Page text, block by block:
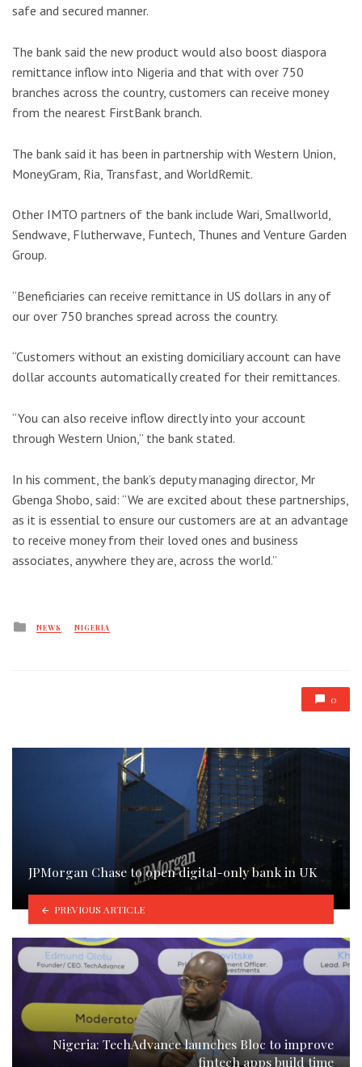
safe and secured manner.
The bank said the new product would also boost diaspora
remittance inflow into Nigeria and that with over 750
branches across the country, customers can receive money
from the nearest FirstBank branch.
The bank said it has been in partnership with Western Union,
MoneyGram, Ria, Transfast, and WorldRemit.
Other IMTO partners of the bank include Wari, Smallworld,
Sendwave, Flutherwave, Funtech, Thunes and Venture Garden
Group.
“Beneficiaries can receive remittance in US dollars in any of
our over 750 branches spread across the country.
“Customers without an existing domiciliary account can have
dollar accounts automatically created for their remittances.
“You can also receive inflow directly into your account
through Western Union,” the bank stated.
In his comment, the bank’s deputy managing director, Mr
Gbenga Shobo, said: “We are excited about these partnerships,
as it is essential to ensure our customers are at an advantage
to receive money from their loved ones and business
associates, anywhere they are, across the world.”
Posted
NEWS NIGERIA
0
JPMorgan Chase to open digital-only bank in UK
PREVIOUS ARTICLE
Nigeria: TechAdvance launches Bloc to improve
fintech apps build time